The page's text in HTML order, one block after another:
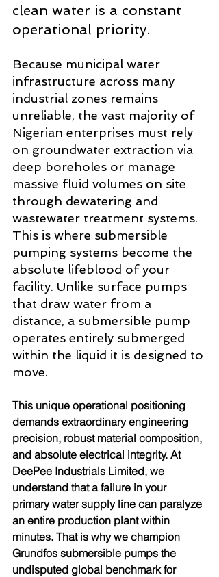
clean water is a constant
operational priority.
Because municipal water
infrastructure across many
industrial zones remains
unreliable, the vast majority of
Nigerian enterprises must rely
on groundwater extraction via
deep boreholes or manage
massive fluid volumes on site
through dewatering and
wastewater treatment systems.
This is where submersible
pumping systems become the
absolute lifeblood of your
facility. Unlike surface pumps
that draw water from a
distance, a submersible pump
operates entirely submerged
within the liquid it is designed to
move.
This unique operational positioning
demands extraordinary engineering
precision, robust material composition,
and absolute electrical integrity. At
DeePee Industrials Limited, we
understand that a failure in your
primary water supply line can paralyze
an entire production plant within
minutes. That is why we champion
Grundfos submersible pumps the
undisputed global benchmark for